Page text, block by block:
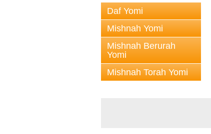
Daf Yomi
Mishnah Yomi
Mishnah Berurah
Yomi
Mishnah Torah Yomi